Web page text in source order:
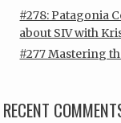
#278: Patagonia
about SIV with
#277 Mastering
RECENT